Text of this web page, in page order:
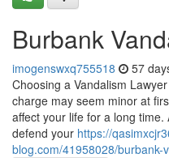
Burbank
imogenswxq755518 57
Choosing a Vandalism
charge may seem minor at
affect your life for a long
defend your https://
blog.com/41958028/burbank-